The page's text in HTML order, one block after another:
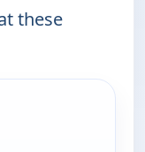
these